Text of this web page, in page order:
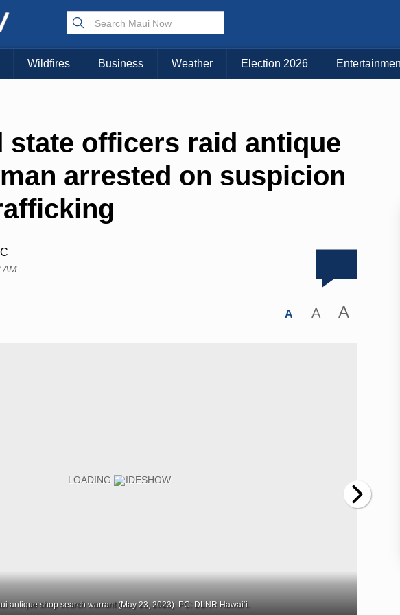
Wildfires Business Weather Election 2026
state officers raid antique
arrested on suspicion
AM
A A A
antique shop search warrant (May 23, 2023). PC: DLNR Hawaiʻi.